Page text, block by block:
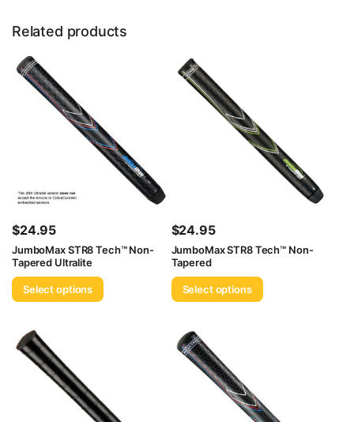
Related products
$24.95
JumboMax STR8 Tech™ Non-
Tapered Ultralite
Select options
$24.95
JumboMax STR8 Tech™ Non-
Tapered
Select options